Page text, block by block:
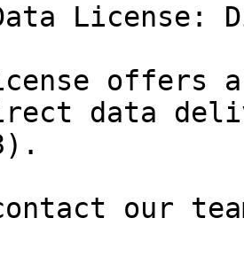
License:
offers
data
our